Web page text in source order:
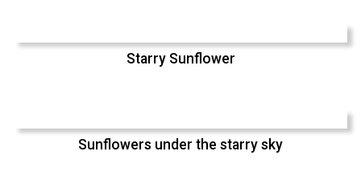
Starry Sunflower
Sunflowers under the starry sky